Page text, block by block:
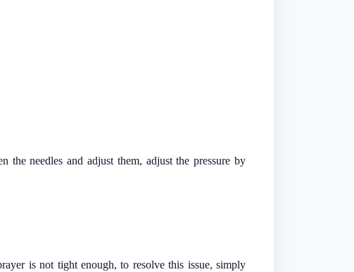
needles and adjust them, adjust the pressure by
is not tight enough, to resolve this issue, simply